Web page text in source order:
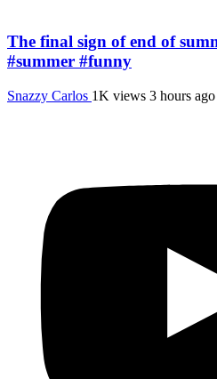
The final sign of end of
#summer #funny
Snazzy Carlos 1K views 3 hours ago